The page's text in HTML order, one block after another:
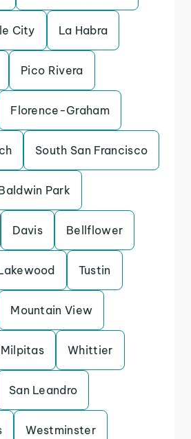
City La Habra
Pico Rivera
Florence-Graham
South San Francisco
Park
Davis Bellflower
Tustin
Mountain View
Milpitas Whittier
San Leandro
Westminster